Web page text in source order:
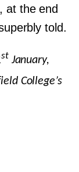
at the end
told.
st January,
College’s